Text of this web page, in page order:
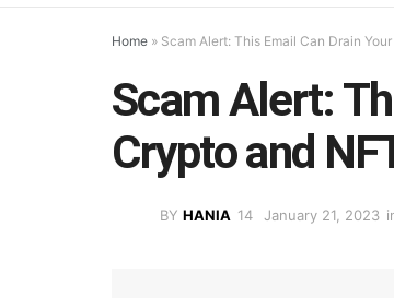
Home » Scam Alert: This Email Can Drain
Scam Alert:
Crypto and
BY HANIA January 21, 2023